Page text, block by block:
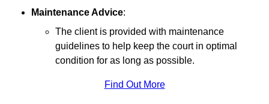
Maintenance Advice:
The client is provided with maintenance
guidelines to help keep the court in optimal
condition for as long as possible.
Find Out More